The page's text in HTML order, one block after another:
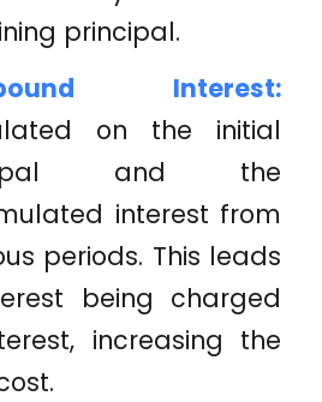
principal.
Interest:
on the initial
and the
interest from
periods. This leads
being charged
increasing the